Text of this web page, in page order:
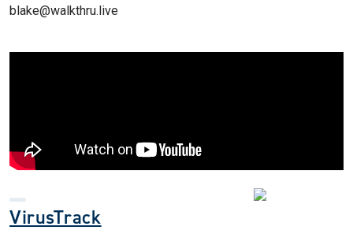
blake@walkthru.live
VirusTrack